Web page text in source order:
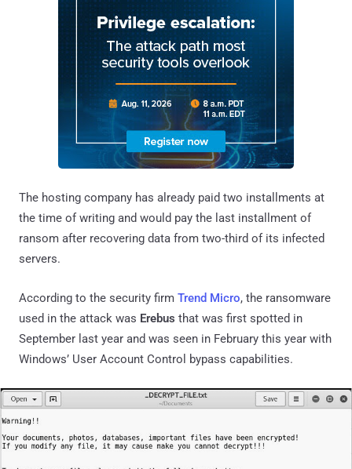
The hosting company has already paid two installments at
the time of writing and would pay the last installment of
ransom after recovering data from two-third of its infected
servers.
According to the security firm Trend Micro, the ransomware
used in the attack was Erebus that was first spotted in
September last year and was seen in February this year with
Windows’ User Account Control bypass capabilities.